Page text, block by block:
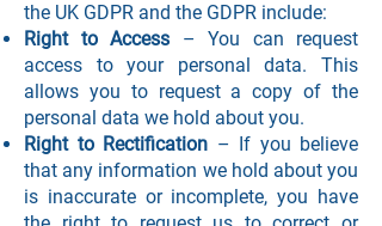
the UK GDPR and the GDPR include:
Right to Access – You can request
access to your personal data. This
allows you to request a copy of the
personal data we hold about you.
Right to Rectification – If you believe
that any information we hold about you
is inaccurate or incomplete, you have